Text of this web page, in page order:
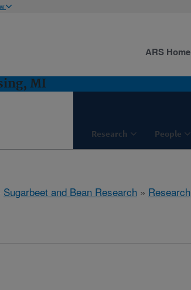
MI
Research People
ARS Home
Sugarbeet and Bean Research » Research